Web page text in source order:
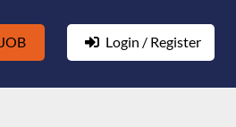
Login / Register